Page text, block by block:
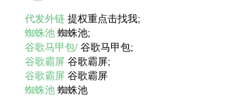
代发外链 提权重点击找我;
蜘蛛池 蜘蛛池;
谷歌马甲包/ 谷歌马甲包;
谷歌霸屏 谷歌霸屏;
谷歌霸屏 谷歌霸屏
蜘蛛池 蜘蛛池